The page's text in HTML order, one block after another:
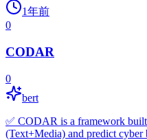
1年前
0
CODAR
0
bert
✅ CODAR is a framework
(Text+Media) and predict